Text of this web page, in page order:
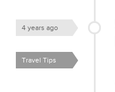
4 years ago
Travel Tips